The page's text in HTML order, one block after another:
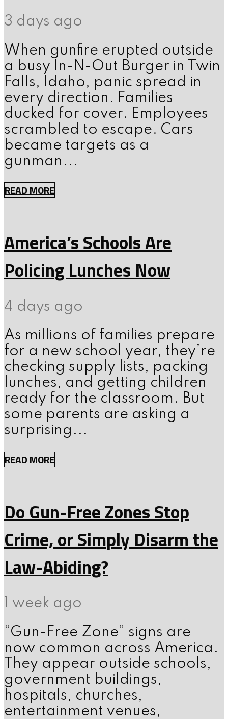
3 days ago
When gunfire erupted outside
a busy In-N-Out Burger in Twin
Falls, Idaho, panic spread in
every direction. Families
ducked for cover. Employees
scrambled to escape. Cars
became targets as a
gunman...
READ MORE
America’s Schools Are
Policing Lunches Now
4 days ago
As millions of families prepare
for a new school year, they’re
checking supply lists, packing
lunches, and getting children
ready for the classroom. But
some parents are asking a
surprising...
READ MORE
Do Gun-Free Zones Stop
Crime, or Simply Disarm the
Law-Abiding?
1 week ago
“Gun-Free Zone” signs are
now common across America.
They appear outside schools,
government buildings,
hospitals, churches,
entertainment venues,